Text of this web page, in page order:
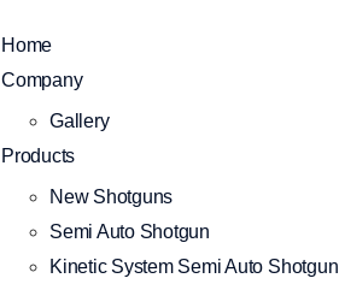
Home
Company
Gallery
Products
New Shotguns
Semi Auto Shotgun
Kinetic System Semi Auto Shotgun